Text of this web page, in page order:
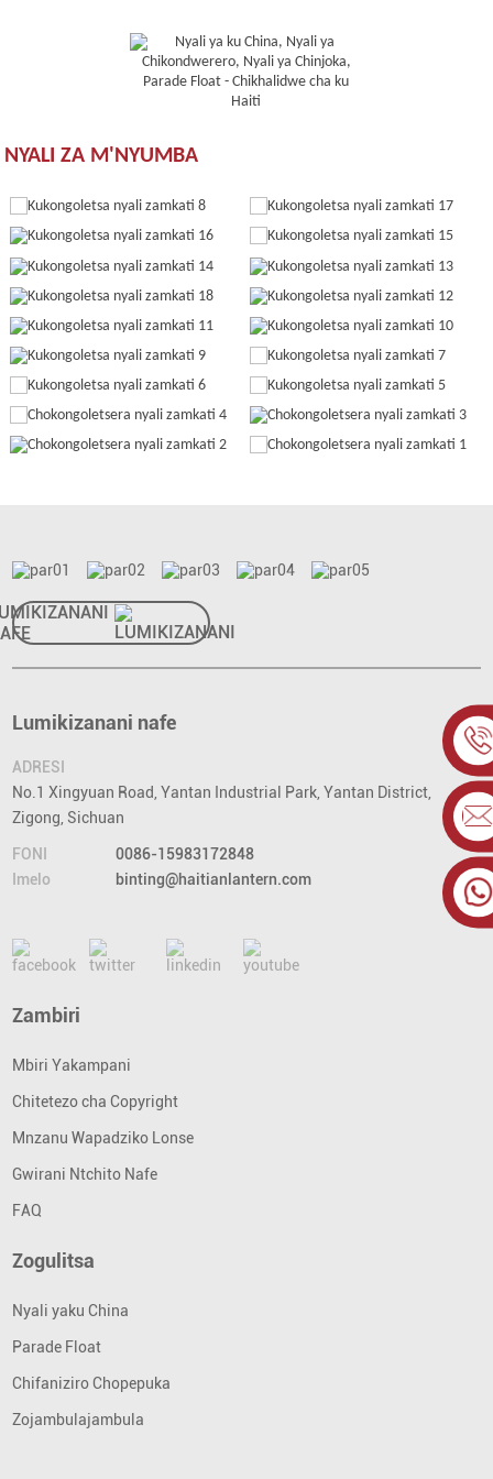
NYALI ZA M'NYUMBA
Lumikizanani nafe
ADRESI
No.1 Xingyuan Road, Yantan Industrial Park, Yantan District,
Zigong, Sichuan
FONI
0086-15983172848
Imelo
binting@haitianlantern.com
Zambiri
Mbiri Yakampani
Chitetezo cha Copyright
Mnzanu Wapadziko Lonse
Gwirani Ntchito Nafe
FAQ
Zogulitsa
Nyali yaku China
Parade Float
Chifaniziro Chopepuka
Zojambulajambula